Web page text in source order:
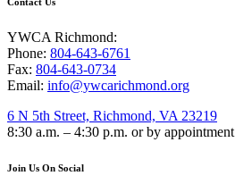
YWCA Richmond:
Phone: 804-643-6761
Fax: 804-643-0734
Email: info@ywcarichmond.org
6 N 5th Street, Richmond, VA 23219
8:30 a.m. – 4:30 p.m. or by appointment
Join Us On Social